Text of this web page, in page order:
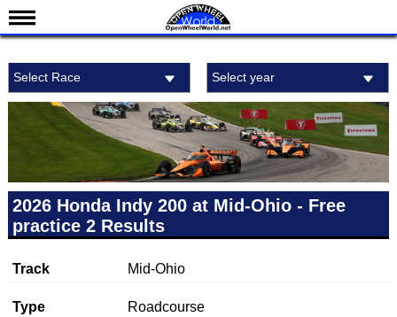
Schedule
Results
Standings
Drivers
Teams
IndyCar 101
Select Race Select year
2026 Honda Indy 200 at Mid-Ohio - Free
practice 2 Results
Track Mid-Ohio
Type Roadcourse